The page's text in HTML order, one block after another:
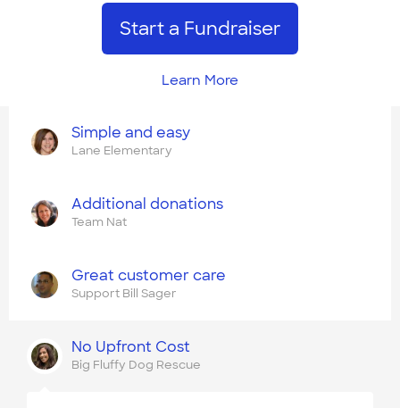
Start a Fundraiser
Learn More
Simple and easy
Lane Elementary
Additional donations
Team Nat
Great customer care
Support Bill Sager
No Upfront Cost
Big Fluffy Dog Rescue